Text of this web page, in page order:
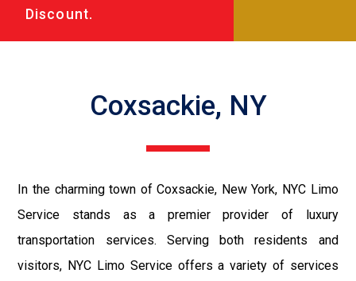
Discount.
Coxsackie, NY
In the charming town of Coxsackie, New York, NYC Limo
Service stands as a premier provider of luxury
transportation services. Serving both residents and
visitors, NYC Limo Service offers a variety of services